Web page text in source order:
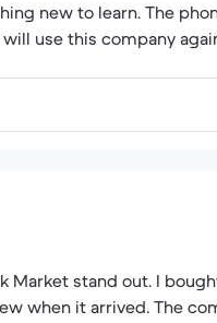
new to learn. The
use this company
Market stand out. I
when it arrived. The